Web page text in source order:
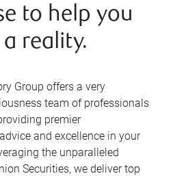
to help you
reality.
Group offers a very
team of professionals
premier
and excellence in your
the unparalleled
Securities, we deliver top